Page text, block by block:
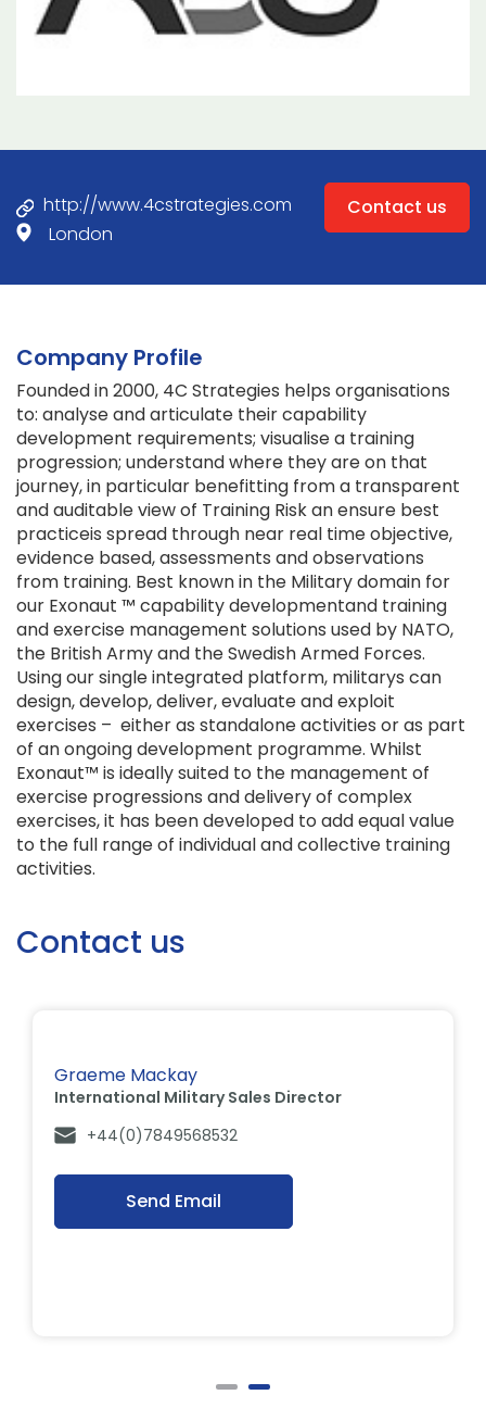
http://www.4cstrategies.com
London
Contact us
Company Profile
Founded in 2000, 4C Strategies helps organisations
to: analyse and articulate their capability
development requirements; visualise a training
progression; understand where they are on that
journey, in particular benefitting from a transparent
and auditable view of Training Risk an ensure best
practiceis spread through near real time objective,
evidence based, assessments and observations
from training. Best known in the Military domain for
our Exonaut ™ capability developmentand training
and exercise management solutions used by NATO,
the British Army and the Swedish Armed Forces.
Using our single integrated platform, militarys can
design, develop, deliver, evaluate and exploit
exercises – either as standalone activities or as part
of an ongoing development programme. Whilst
Exonaut™ is ideally suited to the management of
exercise progressions and delivery of complex
exercises, it has been developed to add equal value
to the full range of individual and collective training
activities.
Contact us
Graeme Mackay
International Military Sales Director
+44(0)7849568532
Send Email